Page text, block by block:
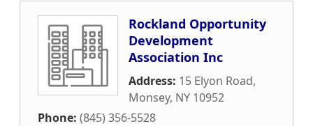
Rockland Opportunity
Development
Association Inc
Address: 15 Elyon Road,
Monsey, NY 10952
Phone: (845) 356-5528